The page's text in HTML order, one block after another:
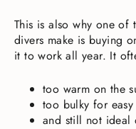
This is also why one of
divers make is buying
it to work all year. It
too warm on the
too bulky for easy
and still not ideal